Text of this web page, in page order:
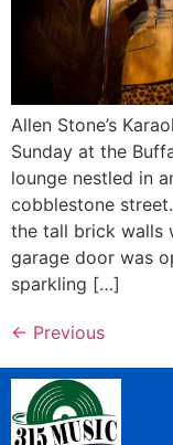
Allen Stone’s
Sunday at the
lounge nestled in
cobblestone
the tall brick walls
garage door was
sparkling […]
← Previous